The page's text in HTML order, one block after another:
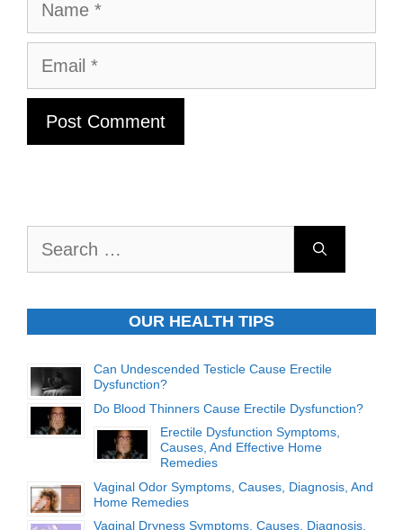
Email
OUR HEALTH TIPS
Can Undescended Testicle Cause Erectile
Dysfunction?
Do Blood Thinners Cause Erectile Dysfunction?
Erectile Dysfunction Symptoms,
Causes, And Effective Home
Remedies
Vaginal Odor Symptoms, Causes, Diagnosis, And
Home Remedies
Vaginal Dryness Symptoms, Causes, Diagnosis,